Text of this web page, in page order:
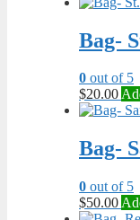
Bag-
0 out of 5
$20.00
Bag-
0 out of 5
$50.00